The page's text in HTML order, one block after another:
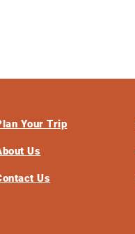
Your Trip
Us
Us